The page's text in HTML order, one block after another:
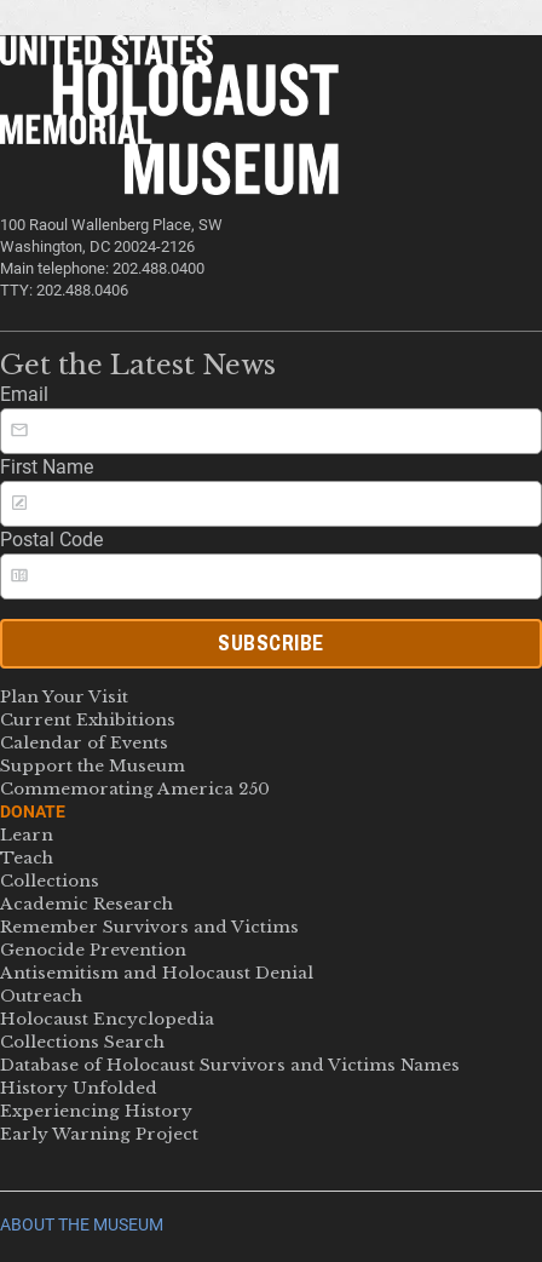
100 Raoul Wallenberg Place, SW
Washington, DC 20024-2126
Main telephone: 202.488.0400
TTY: 202.488.0406
Get the Latest News
Email
First Name
Postal Code
SUBSCRIBE
Plan Your Visit
Current Exhibitions
Calendar of Events
Support the Museum
Commemorating America 250
DONATE
Learn
Teach
Collections
Academic Research
Remember Survivors and Victims
Genocide Prevention
Antisemitism and Holocaust Denial
Outreach
Holocaust Encyclopedia
Collections Search
Database of Holocaust Survivors and Victims Names
History Unfolded
Experiencing History
Early Warning Project
ABOUT THE MUSEUM